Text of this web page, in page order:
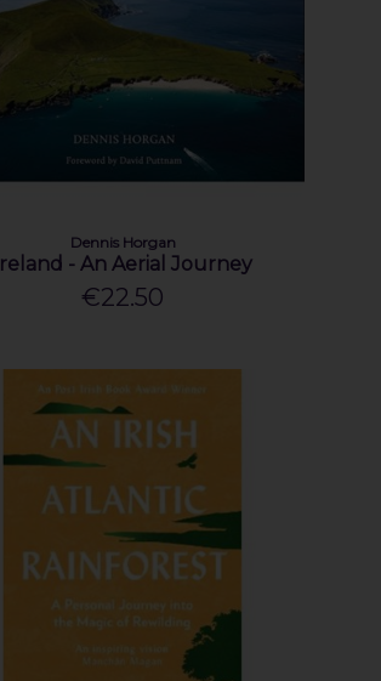
Dennis Horgan
Ireland - An Aerial Journey
€22.50